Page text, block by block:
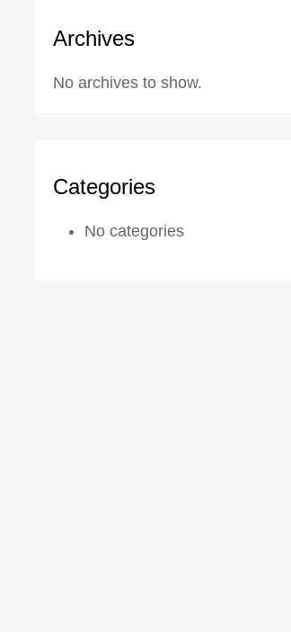
Archives
No archives to show.
Categories
No categories